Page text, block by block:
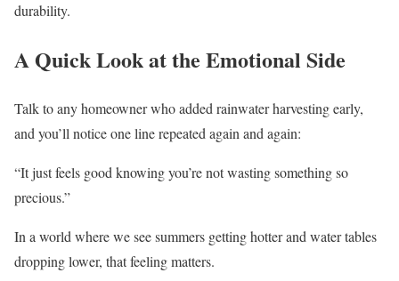
durability.
A Quick Look at the Emotional Side
Talk to any homeowner who added rainwater harvesting early,
and you’ll notice one line repeated again and again:
“It just feels good knowing you’re not wasting something so
precious.”
In a world where we see summers getting hotter and water tables
dropping lower, that feeling matters.